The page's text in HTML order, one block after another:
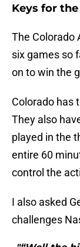
Keys for
The Colorado
six games so
on to win the
Colorado has
They also
played in the
entire 60
control the
I also asked
challenges